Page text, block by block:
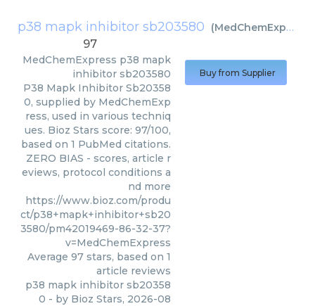
p38 mapk inhibitor sb203580 (MedChemExpress
97
MedChemExpress p38 mapk
inhibitor sb203580
P38 Mapk Inhibitor Sb20358
0, supplied by MedChemExp
ress, used in various techniq
ues. Bioz Stars score: 97/100,
based on 1 PubMed citations.
ZERO BIAS - scores, article r
eviews, protocol conditions a
nd more
https://www.bioz.com/produ
ct/p38+mapk+inhibitor+sb20
3580/pm42019469-86-32-37?
v=MedChemExpress
Average 97 stars, based on 1
article reviews
p38 mapk inhibitor sb20358
0 - by Bioz Stars, 2026-08
Buy from Supplier